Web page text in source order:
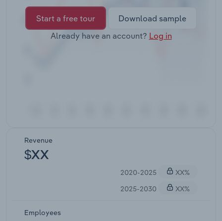
Start a free tour
Download sample
Already have an account? Log in
Revenue
$XX
2020-2025
XX%
2025-2030
XX%
Employees